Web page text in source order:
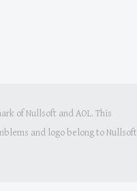
of Nullsoft and AOL. This
and logo belong to Nullsoft